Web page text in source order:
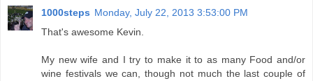
1000steps Monday, July 22, 2013 3:53:00 PM
That's awesome Kevin.
My new wife and I try to make it to as many Food and/or
wine festivals we can, though not much the last couple of